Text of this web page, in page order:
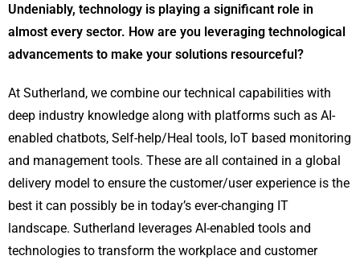
Undeniably, technology is playing a significant role in
almost every sector. How are you leveraging technological
advancements to make your solutions resourceful?
At Sutherland, we combine our technical capabilities with
deep industry knowledge along with platforms such as AI-
enabled chatbots, Self-help/Heal tools, IoT based monitoring
and management tools. These are all contained in a global
delivery model to ensure the customer/user experience is the
best it can possibly be in today’s ever-changing IT
landscape. Sutherland leverages AI-enabled tools and
technologies to transform the workplace and customer